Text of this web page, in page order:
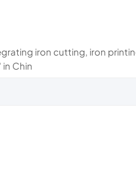
iron cutting, iron
Chin